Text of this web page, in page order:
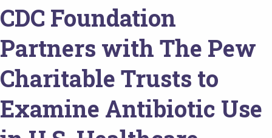
CDC Foundation
Partners with The Pew
Charitable Trusts to
Examine Antibiotic Use